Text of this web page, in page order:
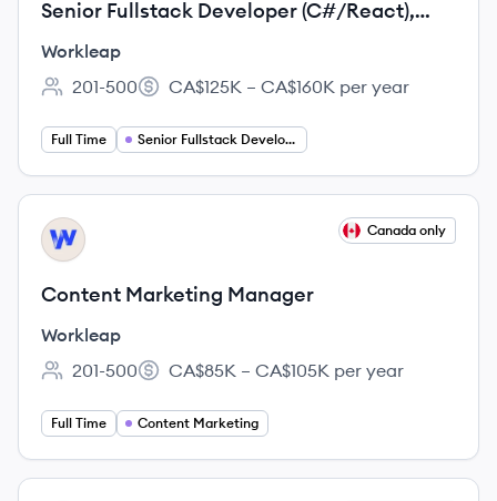
Senior Fullstack Developer (C#/React),
Migrate - ShareGate
Workleap
Employee count:
201-500
Salary:
CA$125K – CA$160K per year
Full Time Senior Fullstack Developer
View job
WO Canada only
Content Marketing Manager
Workleap
Employee count:
201-500
Salary:
CA$85K – CA$105K per year
Full Time Content Marketing